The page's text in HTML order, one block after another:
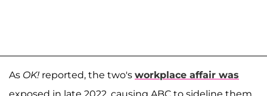
As OK! reported, the two's workplace affair was